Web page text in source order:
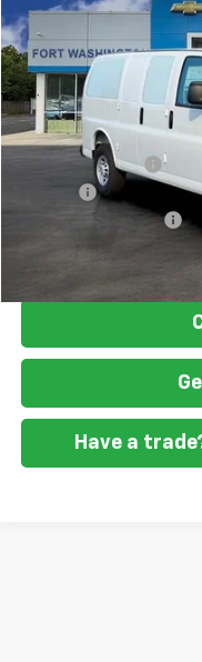
Special Offer
VIN:
Dealer Retail Stock -
MSRP
Ft. Wash Discount
READING STEEL UPFIT
Final Price
Have a